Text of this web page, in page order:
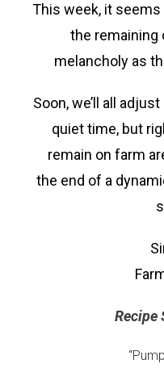
This week, it seems
the remaining
melancholy as
Soon, we’ll all
quiet time, but
remain on farm
the end of a
Recipe